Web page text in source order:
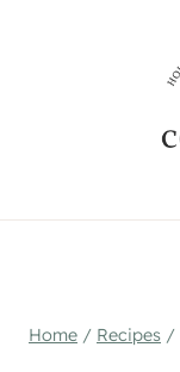
Home / Recipes /